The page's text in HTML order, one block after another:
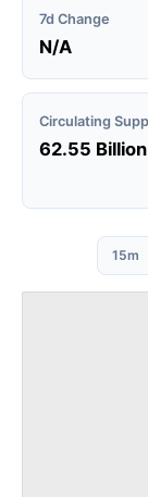
7d Change
N/A
Circulating
62.55 Billion
15m